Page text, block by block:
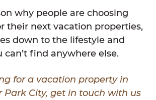
why people are choosing
their next vacation properties,
down to the lifestyle and
can’t find anywhere else.
for a vacation property in
Park City, get in touch with us